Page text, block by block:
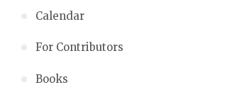
Calendar
For Contributors
Books